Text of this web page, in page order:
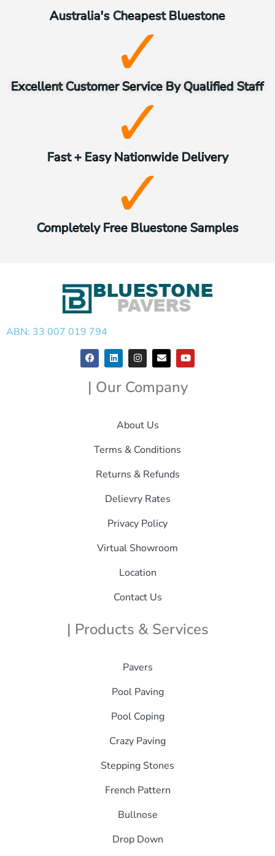
Australia's Cheapest Bluestone
Excellent Customer Service By Qualified Staff
Fast + Easy Nationwide Delivery
Completely Free Bluestone Samples
ABN: 33 007 019 794
| Our Company
About Us
Terms & Conditions
Returns & Refunds
Delievry Rates
Privacy Policy
Virtual Showroom
Location
Contact Us
| Products & Services
Pavers
Pool Paving
Pool Coping
Crazy Paving
Stepping Stones
French Pattern
Bullnose
Drop Down